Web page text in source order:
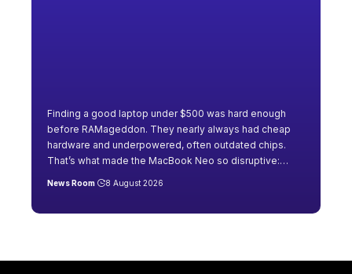
Finding a good laptop under $500 was hard enough
before RAMageddon. They nearly always had cheap
hardware and underpowered, often outdated chips.
That’s what made the MacBook Neo so disruptive:…
News Room 8 August 2026